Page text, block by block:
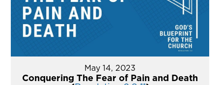
May 14, 2023
Conquering The Fear of Pain and Death